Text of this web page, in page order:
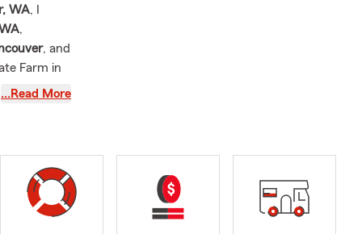
WA, I
,
, and
Farm in
I have
office is
insurance
…Read More